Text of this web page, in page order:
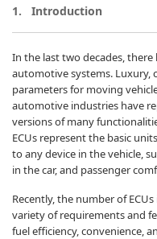
1. Introduction
In the last two decades,
automotive systems. Luxury,
parameters for moving
automotive industries have
versions of many
ECUs represent the basic
to any device in the vehicle,
in the car, and passenger
Recently, the number of
variety of requirements and
fuel efficiency, convenience,